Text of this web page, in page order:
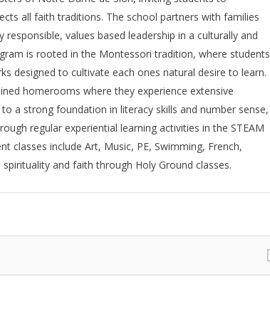
all faith traditions. The school partners with families
values based leadership in a culturally and
is rooted in the Montessori tradition, where students
designed to cultivate each ones natural desire to learn.
homerooms where they experience extensive
a strong foundation in literacy skills and number sense,
regular experiential learning activities in the STEAM
classes include Art, Music, PE, Swimming, French,
and faith through Holy Ground classes.